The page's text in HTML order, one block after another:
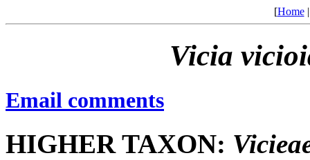
[Home
Vicia
Email comments
HIGHER TAXON: